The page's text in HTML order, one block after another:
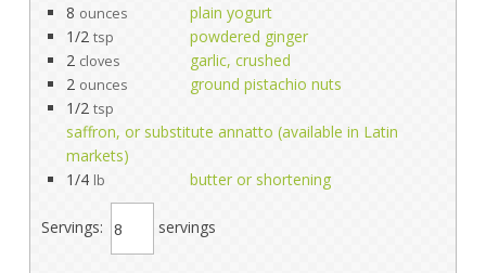
8 ounces
plain yogurt
1/2 tsp
powdered ginger
2 cloves
garlic, crushed
2 ounces
ground pistachio nuts
1/2 tsp
saffron, or substitute annatto (available in Latin
markets)
1/4 lb butter or shortening
Servings: servings